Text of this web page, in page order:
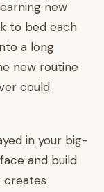
new
to bed each
a long
new routine
could.
in your big-
and build
creates